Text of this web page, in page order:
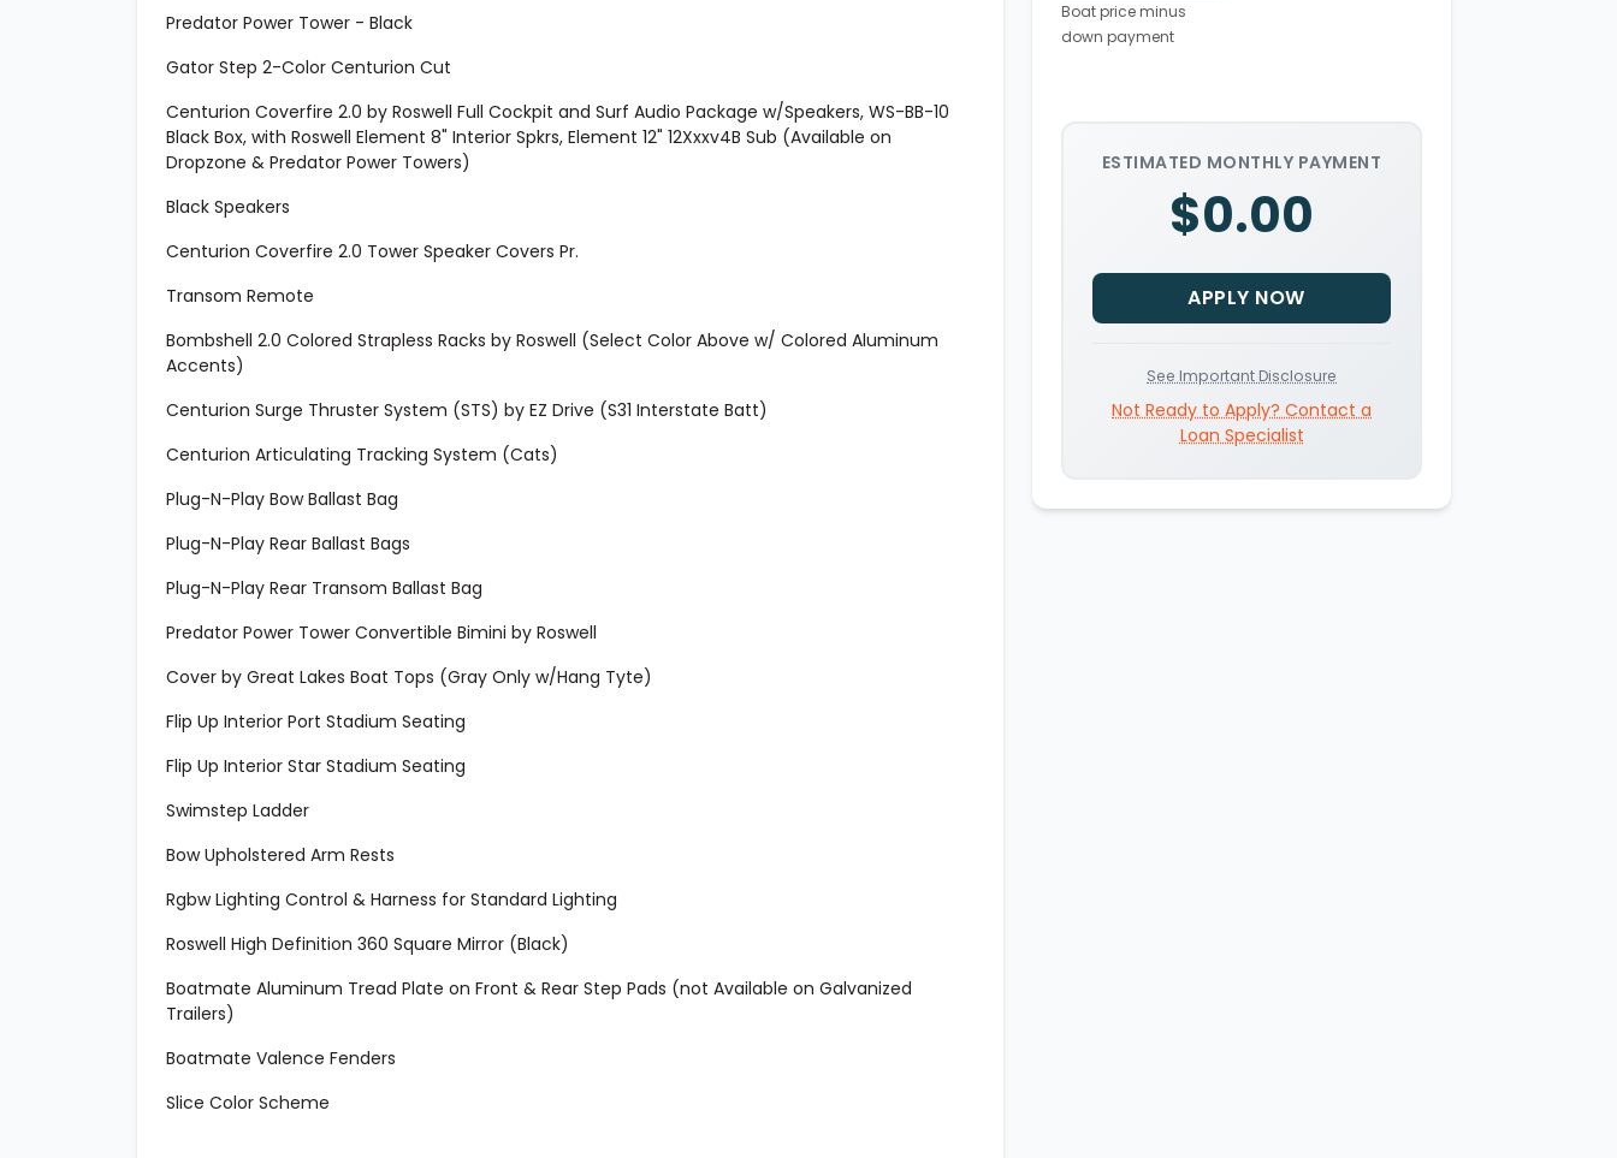
Predator Power Tower - Black
Gator Step 2-Color Centurion Cut
Centurion Coverfire 2.0 by Roswell Full Cockpit and Surf Audio Package w/Speakers, WS-BB-10
Black Box, with Roswell Element 8" Interior Spkrs, Element 12" 12Xxxv4B Sub (Available on
Dropzone & Predator Power Towers)
Black Speakers
Centurion Coverfire 2.0 Tower Speaker Covers Pr.
Transom Remote
Bombshell 2.0 Colored Strapless Racks by Roswell (Select Color Above w/ Colored Aluminum
Accents)
Centurion Surge Thruster System (STS) by EZ Drive (S31 Interstate Batt)
Centurion Articulating Tracking System (Cats)
Plug-N-Play Bow Ballast Bag
Plug-N-Play Rear Ballast Bags
Plug-N-Play Rear Transom Ballast Bag
Predator Power Tower Convertible Bimini by Roswell
Cover by Great Lakes Boat Tops (Gray Only w/Hang Tyte)
Flip Up Interior Port Stadium Seating
Flip Up Interior Star Stadium Seating
Swimstep Ladder
Bow Upholstered Arm Rests
Rgbw Lighting Control & Harness for Standard Lighting
Roswell High Definition 360 Square Mirror (Black)
Boatmate Aluminum Tread Plate on Front & Rear Step Pads (not Available on Galvanized
Trailers)
Boatmate Valence Fenders
Slice Color Scheme
Boat price minus
down payment
ESTIMATED MONTHLY PAYMENT
$0.00
APPLY NOW
See Important Disclosure
Not Ready to Apply? Contact a
Loan Specialist